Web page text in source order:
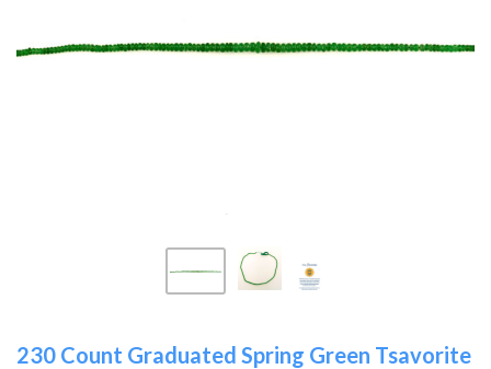
230 Count Graduated Spring Green Tsavorite